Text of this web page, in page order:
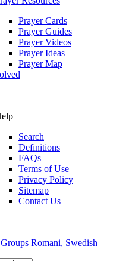
Prayer Cards
Prayer Guides
Prayer Videos
Prayer Ideas
Prayer Map
Search
Definitions
FAQs
Terms of Use
Privacy Policy
Sitemap
Contact Us
Romani, Swedish